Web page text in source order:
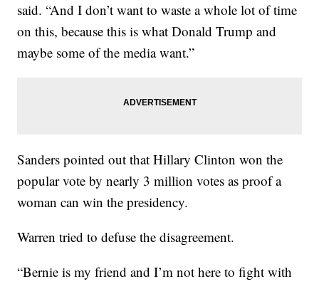
said. “And I don’t want to waste a whole lot of time
on this, because this is what Donald Trump and
maybe some of the media want.”
Sanders pointed out that Hillary Clinton won the
popular vote by nearly 3 million votes as proof a
woman can win the presidency.
Warren tried to defuse the disagreement.
“Bernie is my friend and I’m not here to fight with